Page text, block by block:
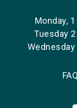
Monday,
Tuesday